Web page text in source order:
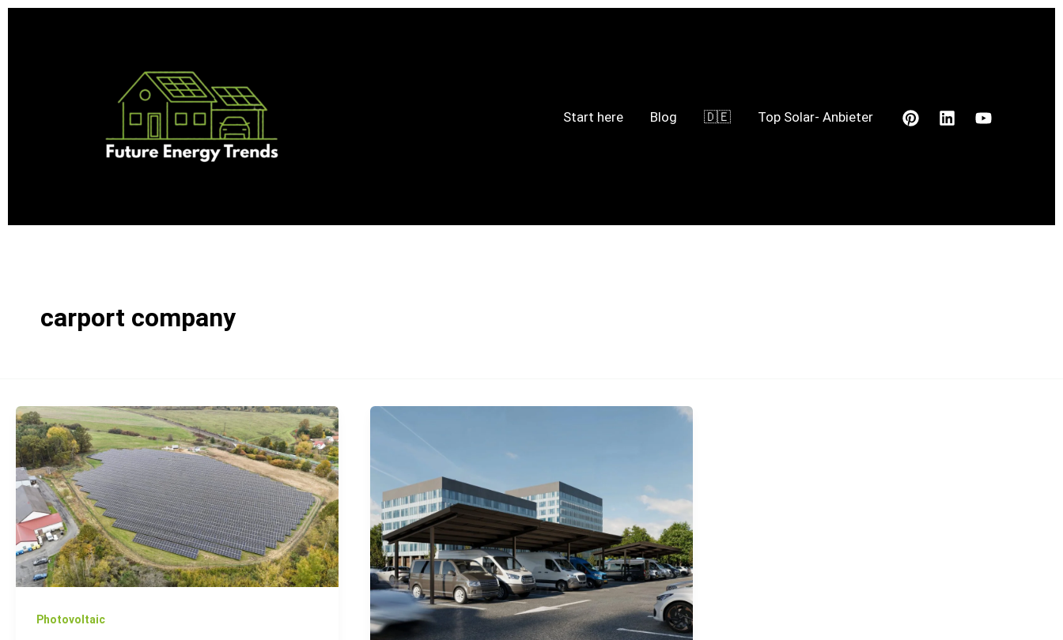
Skip
Start here Blog 🇩🇪 Top Solar- Anbieter
carport company
Photovoltaic
How
to
Choose
the
Right
PV
Mounting
System
Your
of
Installing
Photovoltaic
Carports
for
Your
Business